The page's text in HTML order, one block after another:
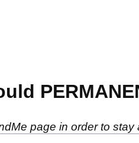
page in order to stay